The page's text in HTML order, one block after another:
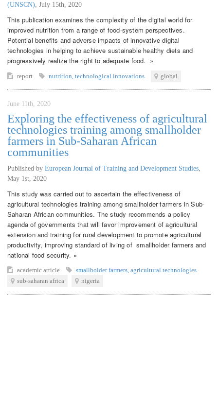
(UNSCN) July 15th, 2020
This publication examines the complexity of the digital world for
improved nutrition from a range of food-system perspectives.
Potential benefits and adverse impacts of innovative digital
technologies in helping to achieve sustainable healthy diets and
progressively realize the right to adequate food. »
report nutrition technological innovations global
June 11th, 2020
Exploring the effectiveness of agricultural
technologies training among smallholder
farmers in Sub-Saharan African
communities
Published by European Journal of Training and Development Studies
May 1st, 2020
This study was carried out to ascertain the effectiveness of
agricultural technologies training among smallholder farmers in Sub-
Saharan African communities. The study recommends a policy
agenda of governments that will favor improvement of agricultural
extension and training for rural development to promote agricultural
productivity, improving standard of living of smallholder farmers and
national food security. »
academic article smallholder farmers agricultural technologies
sub-saharan africa
nigeria